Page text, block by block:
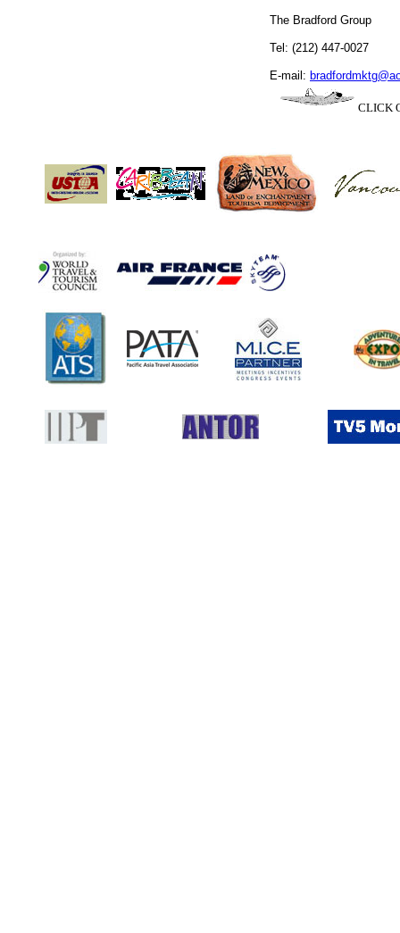
The Bradford Group
Tel: (212) 447-0027
E-mail:
CLICK